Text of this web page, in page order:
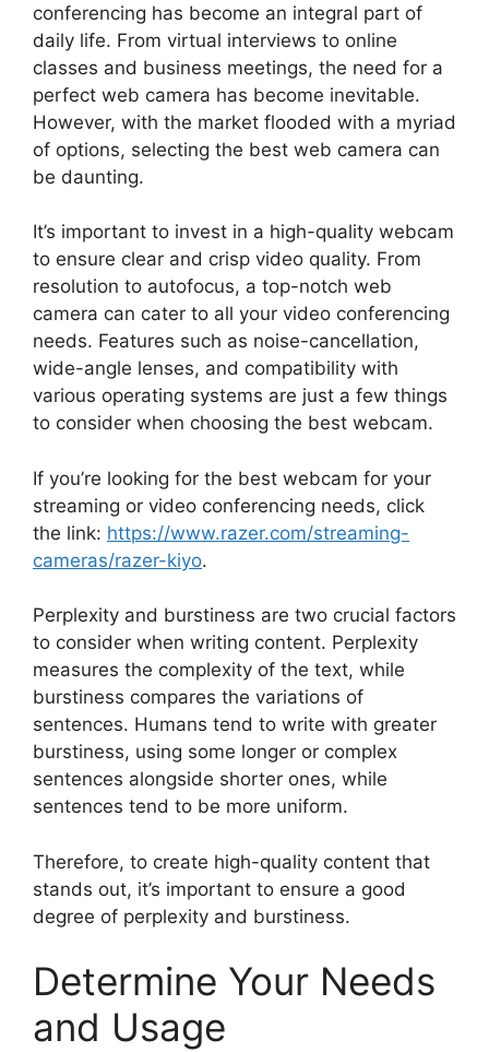
conferencing has become an integral part of
daily life. From virtual interviews to online
classes and business meetings, the need for a
perfect web camera has become inevitable.
However, with the market flooded with a myriad
of options, selecting the best web camera can
be daunting.
It’s important to invest in a high-quality webcam
to ensure clear and crisp video quality. From
resolution to autofocus, a top-notch web
camera can cater to all your video conferencing
needs. Features such as noise-cancellation,
wide-angle lenses, and compatibility with
various operating systems are just a few things
to consider when choosing the best webcam.
If you’re looking for the best webcam for your
streaming or video conferencing needs, click
the link: https://www.razer.com/streaming-
cameras/razer-kiyo.
Perplexity and burstiness are two crucial factors
to consider when writing content. Perplexity
measures the complexity of the text, while
burstiness compares the variations of
sentences. Humans tend to write with greater
burstiness, using some longer or complex
sentences alongside shorter ones, while
sentences tend to be more uniform.
Therefore, to create high-quality content that
stands out, it’s important to ensure a good
degree of perplexity and burstiness.
Determine Your Needs
and Usage